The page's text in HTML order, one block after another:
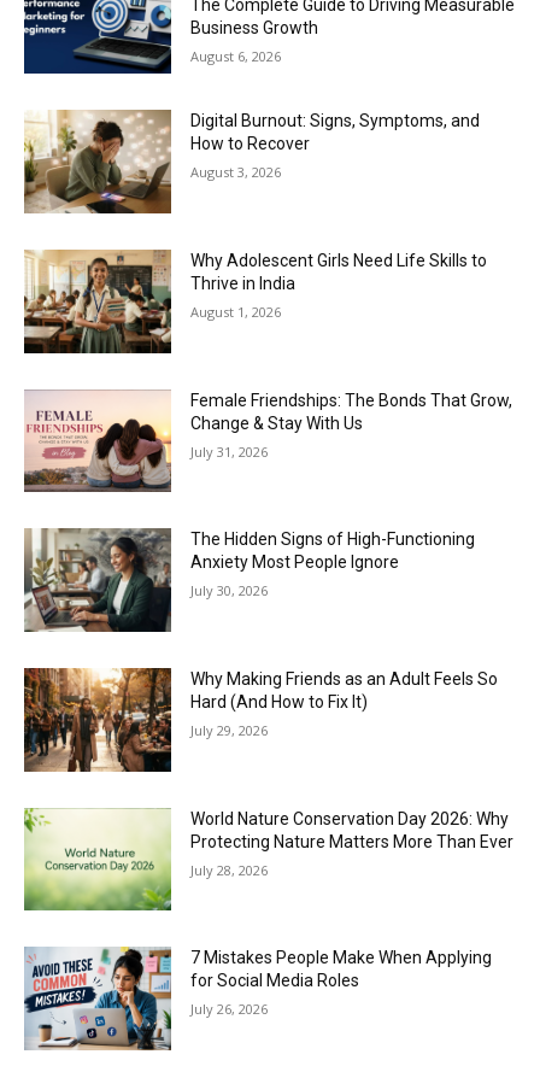
The Complete Guide to Driving Measurable
Business Growth
August 6, 2026
Digital Burnout: Signs, Symptoms, and
How to Recover
August 3, 2026
Why Adolescent Girls Need Life Skills to
Thrive in India
August 1, 2026
Female Friendships: The Bonds That Grow,
Change & Stay With Us
July 31, 2026
The Hidden Signs of High-Functioning
Anxiety Most People Ignore
July 30, 2026
Why Making Friends as an Adult Feels So
Hard (And How to Fix It)
July 29, 2026
World Nature Conservation Day 2026: Why
Protecting Nature Matters More Than Ever
July 28, 2026
7 Mistakes People Make When Applying
for Social Media Roles
July 26, 2026